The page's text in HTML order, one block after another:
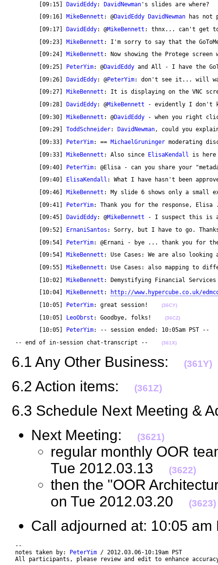
	[09:15]
DavidEddy: DavidNewman 's slides are
	[09:16]
MikeBennett : @DavidEddy DavidNewman has not
	[09:17]
DavidEddy: @MikeBennett : thnx... can't get
	[09:23]
MikeBennett : I'm sorry to say that the
	[09:24]
MikeBennett : Now showing the Protege
	[09:25]
PeterYim: @DavidEddy and All - I have the
	[09:26]
DavidEddy: @PeterYim: don't see it... will
	[09:27]
MikeBennett : It is displaying on the VNC
	[09:28]
DavidEddy: @MikeBennett - evidently I don't
	[09:30]
MikeBennett : @DavidEddy - when you right
	[09:29]
ToddSchneider: DavidNewman, could you
	[09:33]
PeterYim: == MichaelGruninger moderating
	[09:33]
MikeBennett : Also since ElisaKendall is here
	[09:40]
PeterYim: @Elisa - can you share your
	[09:40]
ElisaKendall : What I have hasn't been
	[09:46]
MikeBennett : My slide 6 shows only a small
	[09:41]
PeterYim: Thank you for the response,
	[09:45]
DavidEddy: @MikeBennett - I suspect this is
	[09:52]
ErnaniSantos : Sorry, but I have to go.
	[09:54]
PeterYim: @Ernani - bye ... thank you
	[09:54]
MikeBennett : Use Cases: We are also
	[09:55]
MikeBennett : Use Cases: also mapping to
	[10:02]
MikeBennett : Demystifying Financial
	[10:04]
MikeBennett :
http://www.hypercube.co.uk/
	[10:05]
PeterYim: great session! (36CY)
	[10:05]
LeoObrst : Goodbye, folks! (36CZ)
	[10:05]
PeterYim: -- session ended: 10:05am PST
-- end of in-session chat-transcript --
(361X)
6.1 Any Other Business: (361Y)
6.2 Action items: (361Z)
6.3 Schedule Next Meeting &
Next Meeting:
(3621)
regular monthly OOR
Tue 2012.03.13
(3622)
then the "OOR
on Tue 2012.03.20
(3623)
Call adjourned at: 10:05
--
notes taken by:
PeterYim / 2012.03.06-10:19am PST
All participants, please review and edit to enhance